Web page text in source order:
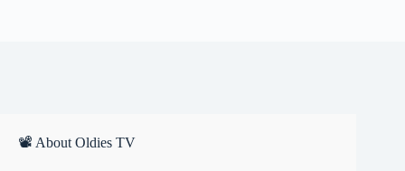
📽 About Oldies TV